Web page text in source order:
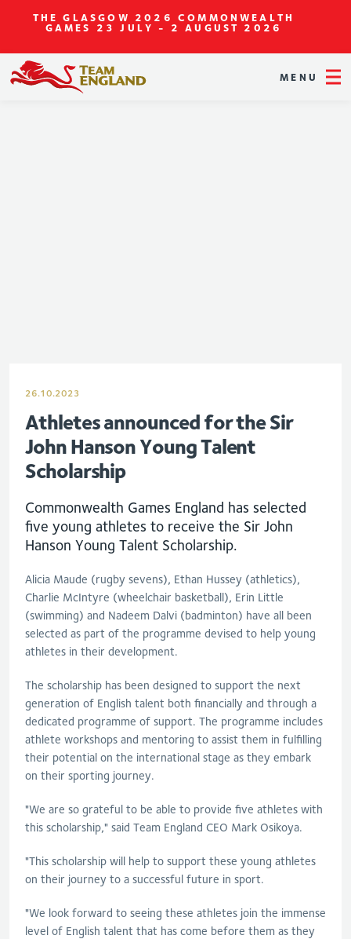
THE GLASGOW 2026 COMMONWEALTH
GAMES 23 JULY - 2 AUGUST 2026
MENU
26.10.2023
Athletes announced for the Sir
John Hanson Young Talent
Scholarship
Commonwealth Games England has selected
five young athletes to receive the Sir John
Hanson Young Talent Scholarship.
Alicia Maude (rugby sevens), Ethan Hussey (athletics),
Charlie McIntyre (wheelchair basketball), Erin Little
(swimming) and Nadeem Dalvi (badminton) have all been
selected as part of the programme devised to help young
athletes in their development.
The scholarship has been designed to support the next
generation of English talent both financially and through a
dedicated programme of support. The programme includes
athlete workshops and mentoring to assist them in fulfilling
their potential on the international stage as they embark
on their sporting journey.
"We are so grateful to be able to provide five athletes with
this scholarship," said Team England CEO Mark Osikoya.
"This scholarship will help to support these young athletes
on their journey to a successful future in sport.
"We look forward to seeing these athletes join the immense
level of English talent that has come before them as they